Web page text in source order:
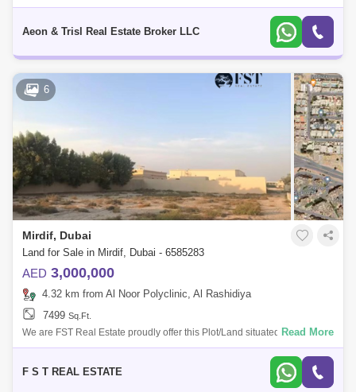
2-bedroom villa in Mirdif, eligible for GCC and locals . Property Details
Aeon & Trisl Real Estate Broker LLC
6
Mirdif, Dubai
Land for Sale in Mirdif, Dubai - 6585283
AED 3,000,000
4.32 km from Al Noor Polyclinic, Al Rashidiya
7499 Sq.Ft.
We are FST Real Estate proudly offer this Plot/Land situated in Mirdif,
Dubai UAE * Residential Plot * Great Community For more information
Read More
F S T REAL ESTATE